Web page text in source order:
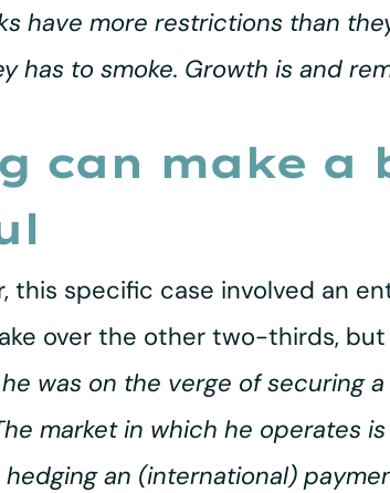
have more restrictions than
has to smoke. Growth is and
can make a
this specific case involved an
over the other two-thirds,
was on the verge of securing
market in which he operates
an (international)